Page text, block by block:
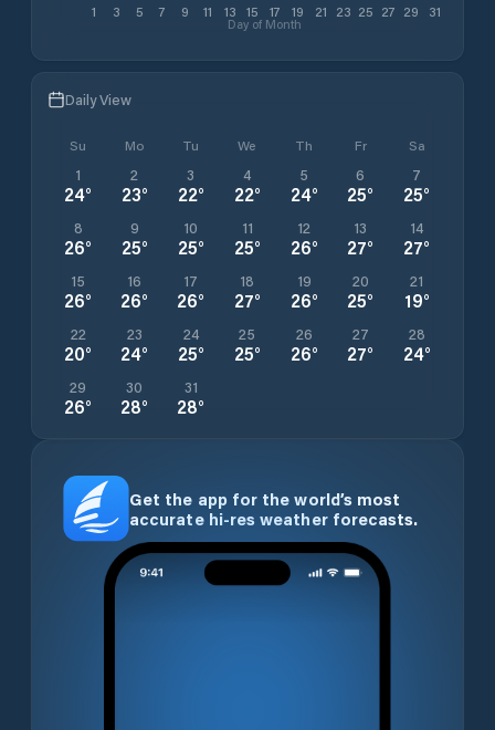
1 3 5 7 9 11 13 15 17 19 21 23 25 27 29 31
Day of Month
Daily View
Su Mo Tu We Th Fr Sa
1
24°
2
23°
3
22°
4
22°
5
24°
6
25°
7
25°
8
26°
9
25°
10
25°
11
25°
12
26°
13
27°
14
27°
15
26°
16
26°
17
26°
18
27°
19
26°
20
25°
21
19°
22
20°
23
24°
24
25°
25
25°
26
26°
27
27°
28
24°
29
26°
30
28°
31
28°
Get the app for the world’s most
accurate hi-res weather forecasts.